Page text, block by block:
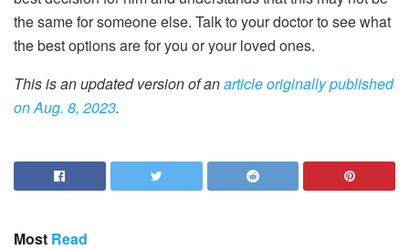
the same for someone else. Talk to your doctor to see what
the best options are for you or your loved ones.
This is an updated version of anarticle originally published
on Aug. 8, 2023.
Most Read